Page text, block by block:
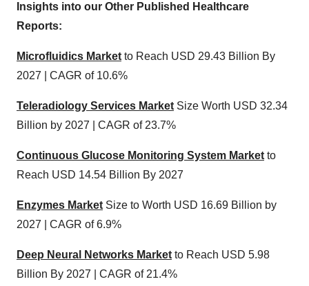
Insights into our Other Published Healthcare
Reports:
Microfluidics Market to Reach USD 29.43 Billion By
2027 | CAGR of 10.6%
Teleradiology Services Market Size Worth USD 32.34
Billion by 2027 | CAGR of 23.7%
Continuous Glucose Monitoring System Market to
Reach USD 14.54 Billion By 2027
Enzymes Market Size to Worth USD 16.69 Billion by
2027 | CAGR of 6.9%
Deep Neural Networks Market to Reach USD 5.98
Billion By 2027 | CAGR of 21.4%